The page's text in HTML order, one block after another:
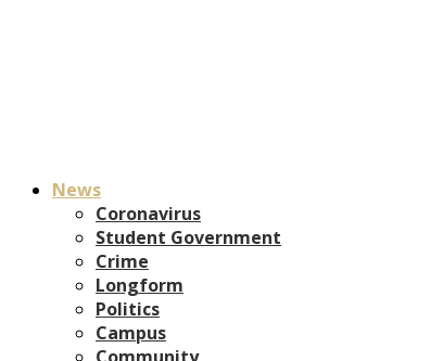
News
Coronavirus
Student Government
Crime
Longform
Politics
Campus